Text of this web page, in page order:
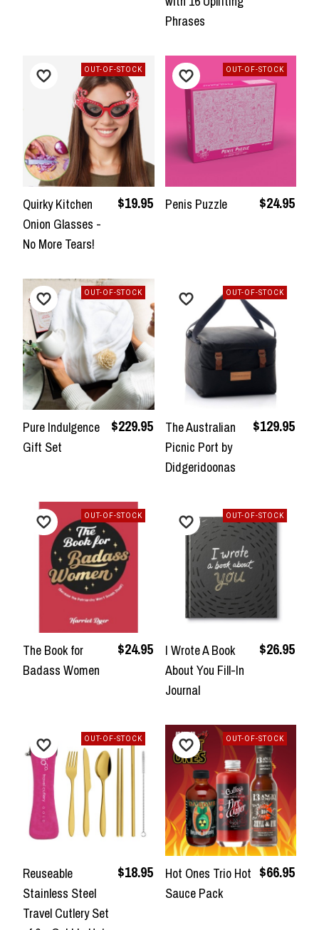
Phrases
Quirky Kitchen
Onion Glasses -
No More Tears!
$19.95
OUT-OF-STOCK
Penis Puzzle $24.95
OUT-OF-STOCK
Pure Indulgence
Gift Set
$229.95
OUT-OF-STOCK
The Australian
Picnic Port by
Didgeridoonas
$129.95
OUT-OF-STOCK
The Book for
Badass Women
$24.95
OUT-OF-STOCK
I Wrote A Book
About You Fill-In
Journal
$26.95
OUT-OF-STOCK
Reuseable
Stainless Steel
Travel Cutlery Set
$18.95
OUT-OF-STOCK
Hot Ones Trio Hot
Sauce Pack
$66.95
OUT-OF-STOCK